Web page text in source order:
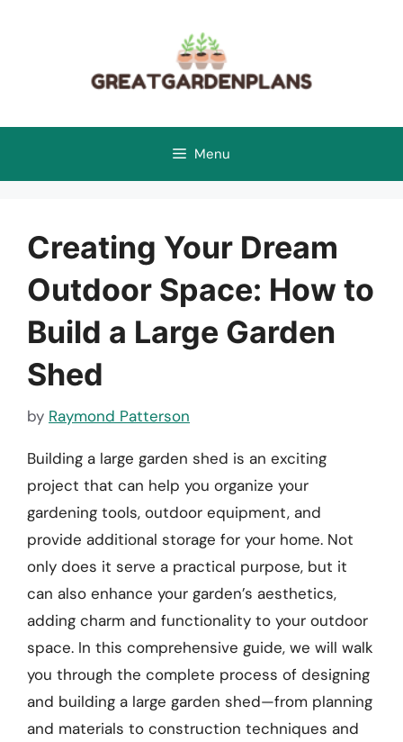
Menu
Creating Your Dream
Outdoor Space: How to
Build a Large Garden
Shed
by Raymond Patterson
Building a large garden shed is an exciting
project that can help you organize your
gardening tools, outdoor equipment, and
provide additional storage for your home. Not
only does it serve a practical purpose, but it
can also enhance your garden’s aesthetics,
adding charm and functionality to your outdoor
space. In this comprehensive guide, we will walk
you through the complete process of designing
and building a large garden shed—from planning
and materials to construction techniques and